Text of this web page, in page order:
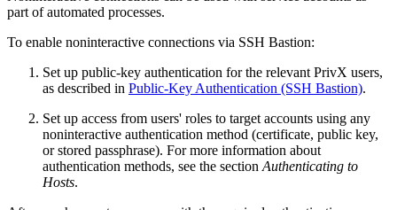
part of automated processes.
To enable noninteractive connections via SSH Bastion:
Set up public-key authentication for the relevant PrivX users,
as described in Public-Key Authentication (SSH Bastion).
Set up access from users' roles to target accounts using any
noninteractive authentication method (certificate, public key,
or stored passphrase). For more information about
authentication methods, see the section Authenticating to
Hosts.